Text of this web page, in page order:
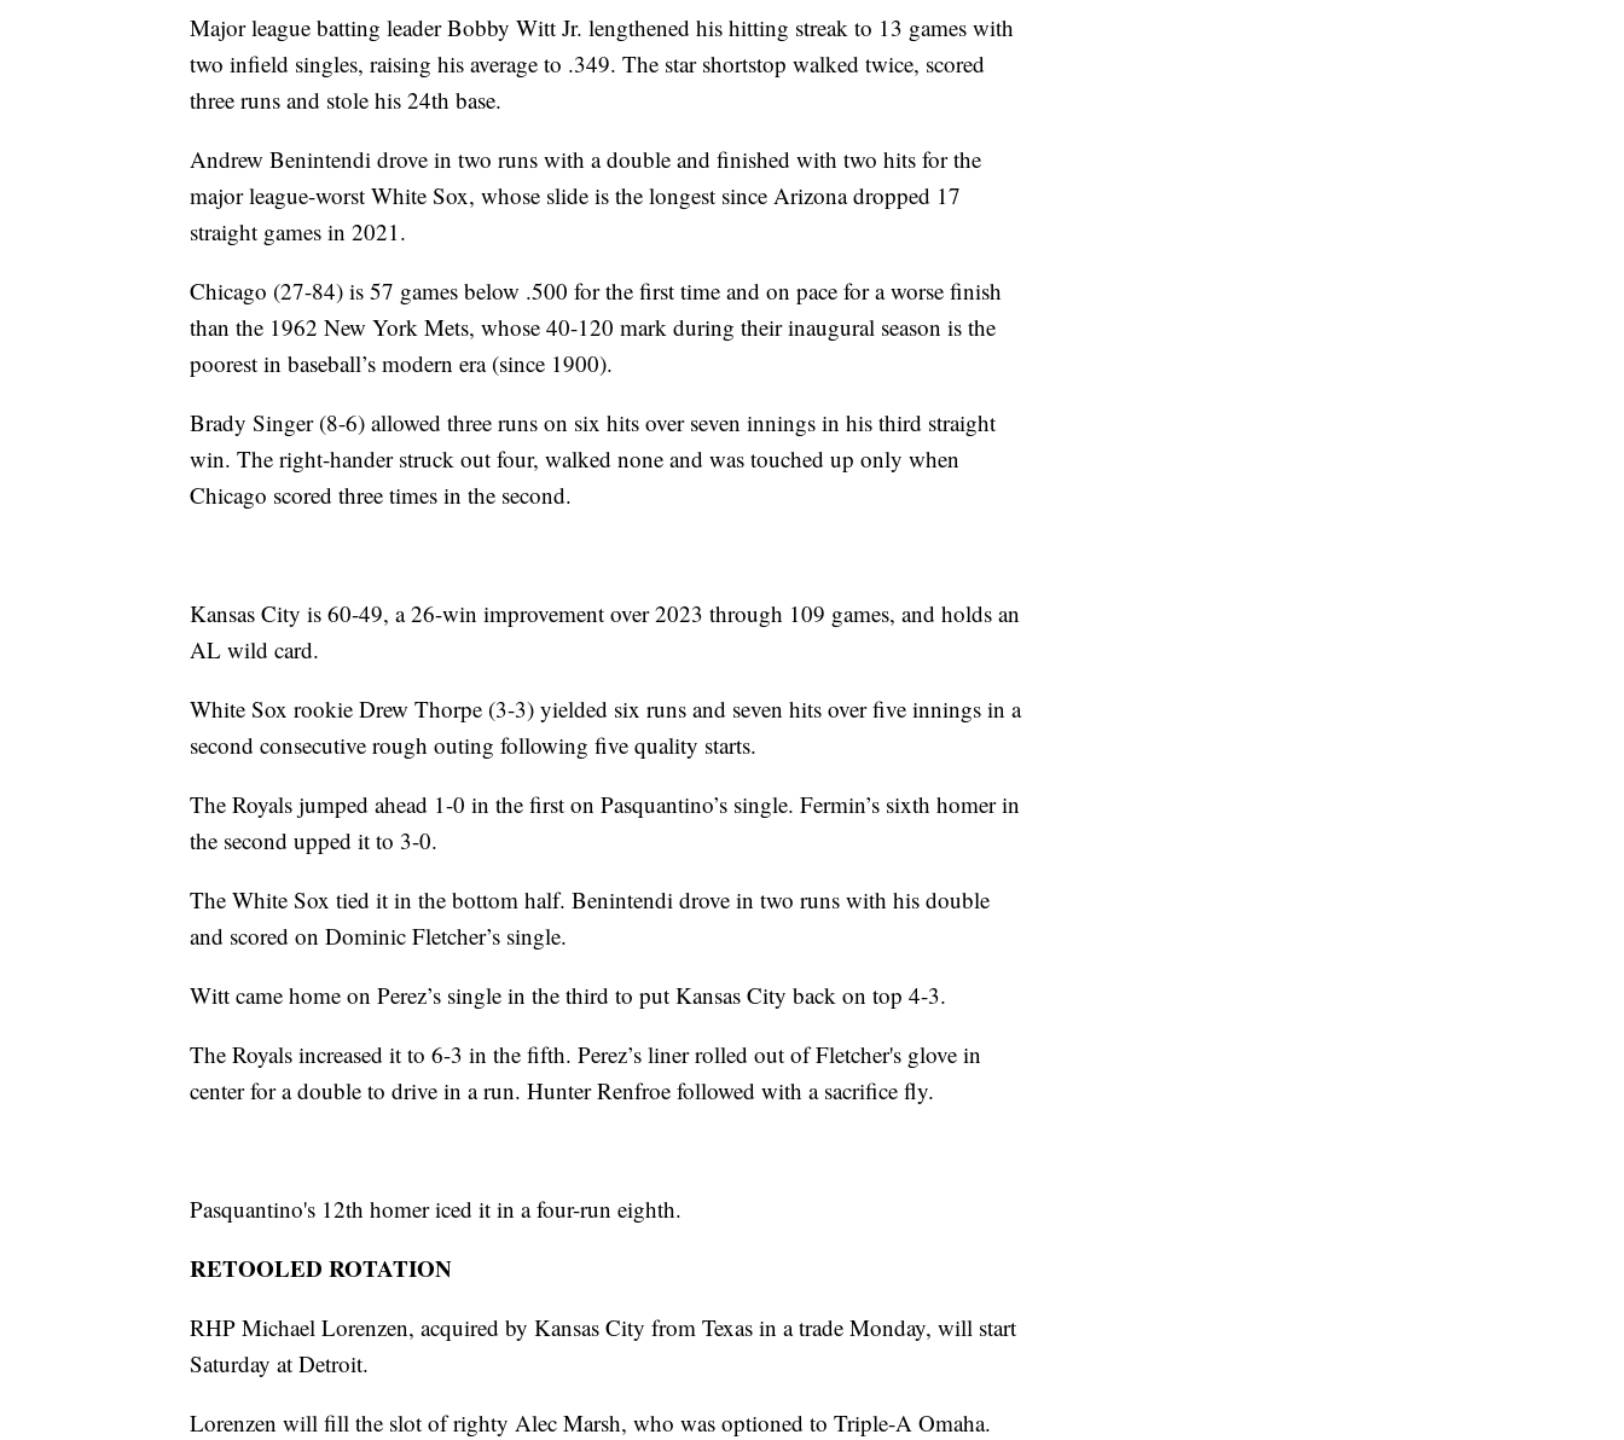
Major league batting leader Bobby Witt Jr. lengthened his hitting streak to 13 games with
two infield singles, raising his average to .349. The star shortstop walked twice, scored
three runs and stole his 24th base.
Andrew Benintendi drove in two runs with a double and finished with two hits for the
major league-worst White Sox, whose slide is the longest since Arizona dropped 17
straight games in 2021.
Chicago (27-84) is 57 games below .500 for the first time and on pace for a worse finish
than the 1962 New York Mets, whose 40-120 mark during their inaugural season is the
poorest in baseball’s modern era (since 1900).
Brady Singer (8-6) allowed three runs on six hits over seven innings in his third straight
win. The right-hander struck out four, walked none and was touched up only when
Chicago scored three times in the second.
Kansas City is 60-49, a 26-win improvement over 2023 through 109 games, and holds an
AL wild card.
White Sox rookie Drew Thorpe (3-3) yielded six runs and seven hits over five innings in a
second consecutive rough outing following five quality starts.
The Royals jumped ahead 1-0 in the first on Pasquantino’s single. Fermin’s sixth homer in
the second upped it to 3-0.
The White Sox tied it in the bottom half. Benintendi drove in two runs with his double
and scored on Dominic Fletcher’s single.
Witt came home on Perez’s single in the third to put Kansas City back on top 4-3.
The Royals increased it to 6-3 in the fifth. Perez’s liner rolled out of Fletcher's glove in
center for a double to drive in a run. Hunter Renfroe followed with a sacrifice fly.
Pasquantino's 12th homer iced it in a four-run eighth.
RETOOLED ROTATION
RHP Michael Lorenzen, acquired by Kansas City from Texas in a trade Monday, will start
Saturday at Detroit.
Lorenzen will fill the slot of righty Alec Marsh, who was optioned to Triple-A Omaha.